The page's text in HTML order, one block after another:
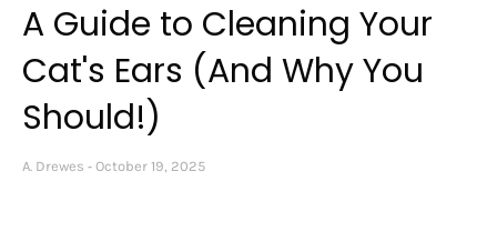
A Guide to Cleaning Your
Cat's Ears (And Why You
Should!)
A. Drewes October 19, 2025